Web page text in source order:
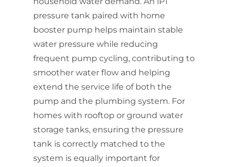
pressure tank paired with home
booster pump helps maintain stable
water pressure while reducing
frequent pump cycling, contributing to
smoother water flow and helping
extend the service life of both the
pump and the plumbing system. For
homes with rooftop or ground water
storage tanks, ensuring the pressure
tank is correctly matched to the
system is equally important for